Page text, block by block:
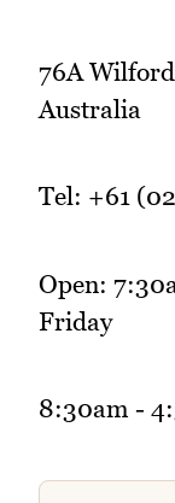
76A
Australia
Tel: +61
Open:
Friday
8:30am -